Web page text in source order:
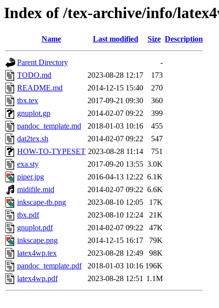
Index of /tex-archive/info/
Name Last modified Size Description
Parent Directory
-
TODO.md
2023-08-28 12:17
173
README.md
2014-12-15 15:40
270
tbx.tex
2017-09-21 09:30
360
gnuplot.gp
2014-02-07 09:22
399
pandoc_template.md
2018-01-03 10:16
455
dat2tex.sh
2014-02-07 09:22
547
HOW-TO-TYPESET 2023-08-28 11:14
751
exa.sty
2017-09-20 13:55 3.0K
piper.jpg
2016-04-13 12:22 6.1K
midifile.mid
2014-02-07 09:22 6.6K
inkscape-tb.png
2023-08-10 12:05
17K
tbx.pdf
2023-08-10 12:24
21K
gnuplot.pdf
2014-02-07 09:22
47K
inkscape.png
2014-12-15 16:17
79K
latex4wp.tex
2023-08-28 12:49
98K
pandoc_template.pdf
2018-01-03 10:16 196K
latex4wp.pdf
2023-08-28 12:51 1.1M